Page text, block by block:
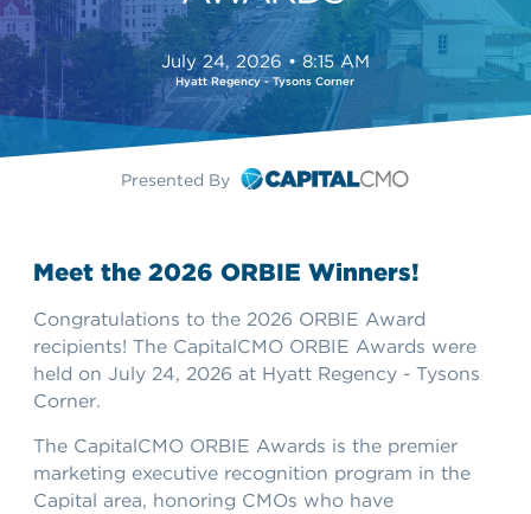
Presented By
July 24, 2026 • 8:15 AM
Hyatt Regency - Tysons Corner
Meet the 2026 ORBIE Winners!
Congratulations to the 2026 ORBIE Award
recipients! The CapitalCMO ORBIE Awards were
held on July 24, 2026 at Hyatt Regency - Tysons
Corner.
The CapitalCMO ORBIE Awards is the premier
marketing executive recognition program in the
Capital area, honoring CMOs who have